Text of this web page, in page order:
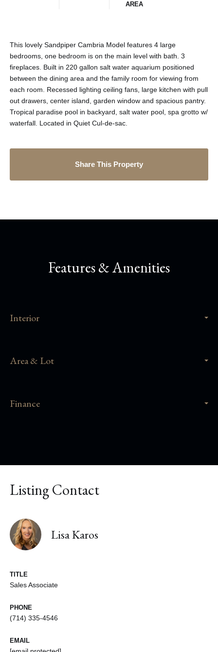
AREA
This lovely Sandpiper Cambria Model features 4 large
bedrooms, one bedroom is on the main level with bath. 3
fireplaces. Built in 220 gallon salt water aquarium positioned
between the dining area and the family room for viewing from
each room. Recessed lighting ceiling fans, large kitchen with pull
out drawers, center island, garden window and spacious pantry.
Tropical paradise pool in backyard, salt water pool, spa grotto w/
waterfall. Located in Quiet Cul-de-sac.
Share This Property
Features & Amenities
Interior
Area & Lot
Finance
Listing Contact
Lisa Karos
TITLE
Sales Associate
PHONE
(714) 335-4546
EMAIL